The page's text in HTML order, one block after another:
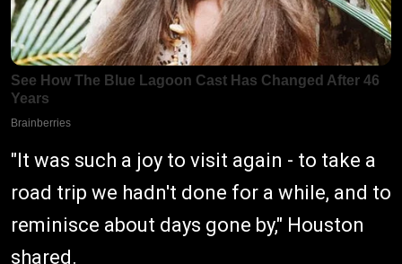
"It was such a joy to visit again - to take a
road trip we hadn't done for a while, and to
reminisce about days gone by," Houston
shared.